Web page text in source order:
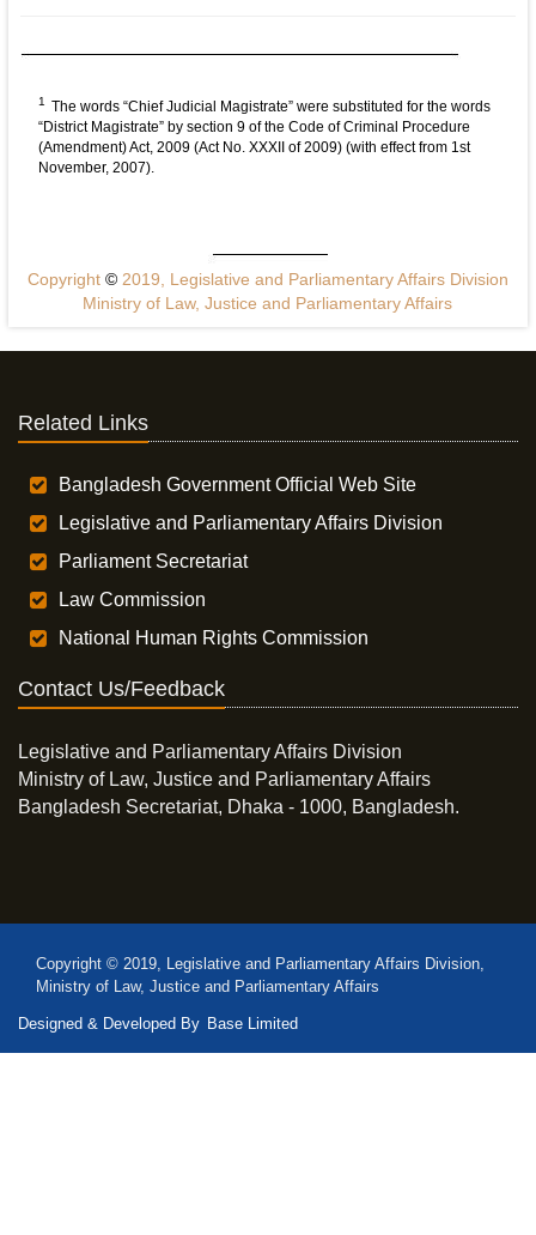
1 The words “Chief Judicial Magistrate” were substituted for the words
“District Magistrate” by section 9 of the Code of Criminal Procedure
(Amendment) Act, 2009 (Act No. XXXII of 2009) (with effect from 1st
November, 2007).
Copyright ©2019, Legislative and Parliamentary Affairs Division
Ministry of Law, Justice and Parliamentary Affairs
Related Links
Bangladesh Government Official Web Site
Legislative and Parliamentary Affairs Division
Parliament Secretariat
Law Commission
National Human Rights Commission
Contact Us/Feedback
Legislative and Parliamentary Affairs Division
Ministry of Law, Justice and Parliamentary Affairs
Bangladesh Secretariat, Dhaka - 1000, Bangladesh.
Copyright © 2019, Legislative and Parliamentary Affairs Division,
Ministry of Law, Justice and Parliamentary Affairs
Designed & Developed By Base Limited